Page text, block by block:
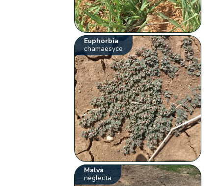
Euphorbia
chamaesyce
Malva
neglecta